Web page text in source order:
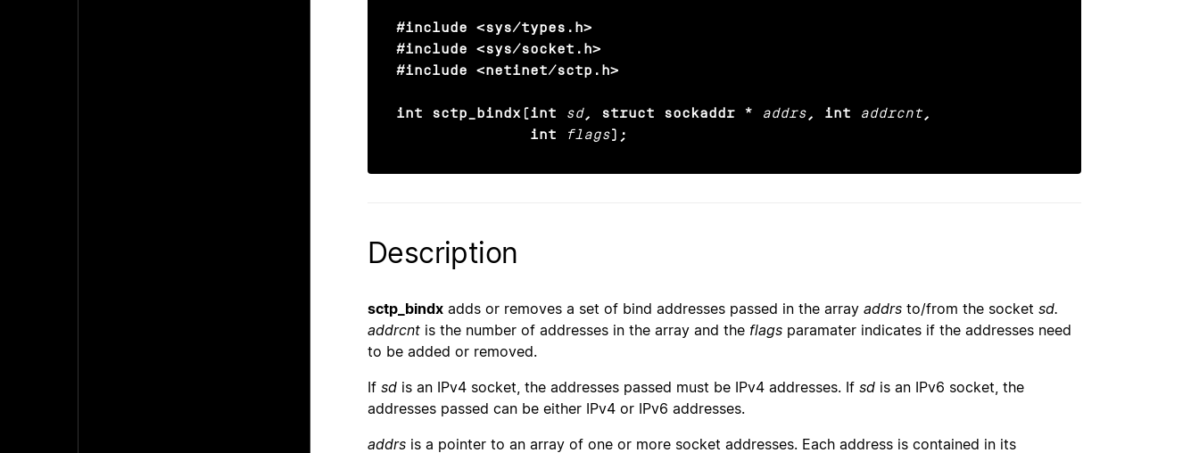
#include <sys/types.h>
#include <sys/socket.h>
#include <netinet/sctp.h>
int sctp_bindx(int sd, struct sockaddr * addrs , int addrcnt ,
               int
flags);
Description
sctp_bindx adds or removes a set of bind addresses passed in the array addrs to/from the socket sd.
addrcnt is the number of addresses in the array and the flags paramater indicates if the addresses need
to be added or removed.
If sd is an IPv4 socket, the addresses passed must be IPv4 addresses. If sd is an IPv6 socket, the
addresses passed can be either IPv4 or IPv6 addresses.
addrs is a pointer to an array of one or more socket addresses. Each address is contained in its